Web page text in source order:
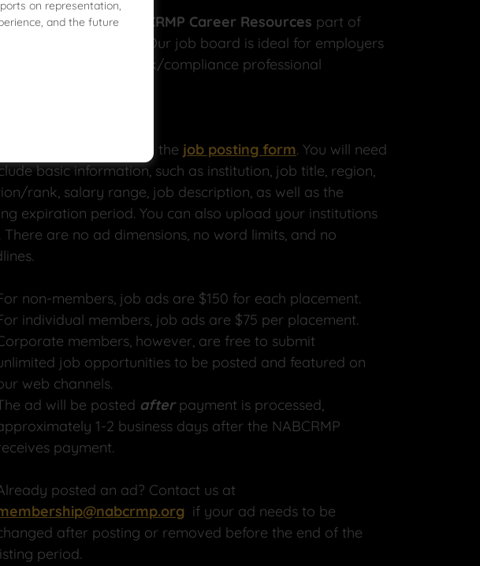
you for makingNABCRMP Career Resources part of
recruitment strategy. Our job board is ideal for employers
need to find diverse risk/compliance professional
your ad, complete the job posting form. You will need
basic information, such as institution, job title, region,
rank, salary range, job description, as well as the
expiration period. You can also upload your institutions
There are no ad dimensions, no word limits, and no
non-members, job ads are $150 for each placement.
individual members, job ads are $75 per placement.
members, however, are free to submit
job opportunities to be posted and featured on
web channels.
ad will be posted afterpayment is processed,
1-2 business days after the NABCRMP
payment.
posted an ad? Contact us at
if your ad needs to be
after posting or removed before the end of the
period.
on representation,
and the future